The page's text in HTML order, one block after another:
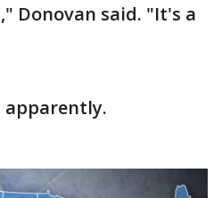
Donovan said. "It's a
apparently.